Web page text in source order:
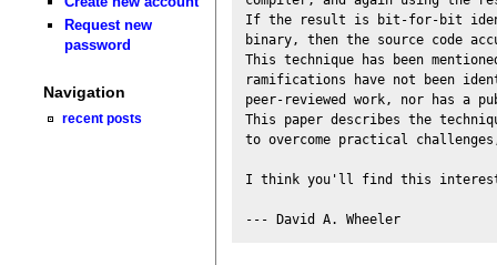
Request new
password
Navigation
recent posts
If the result is bit-for-bit
binary, then the source code
This technique has been
ramifications have not been
peer-reviewed work, nor has a
This paper describes the
to overcome practical
I think you'll find this
--- David A. Wheeler